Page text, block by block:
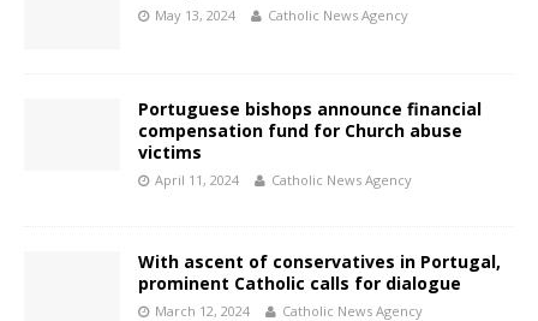
May 13, 2024 Catholic News Agency
Portuguese bishops announce financial
compensation fund for Church abuse
victims
April 11, 2024 Catholic News Agency
With ascent of conservatives in Portugal,
prominent Catholic calls for dialogue
March 12, 2024 Catholic News Agency